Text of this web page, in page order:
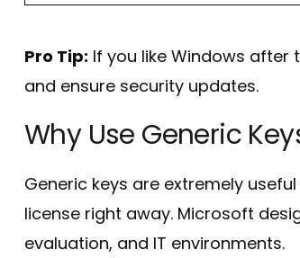
Pro Tip: If you like Windows after
and ensure security updates.
Why Use Generic
Generic keys are extremely
license right away. Microsoft
evaluation, and IT environments.